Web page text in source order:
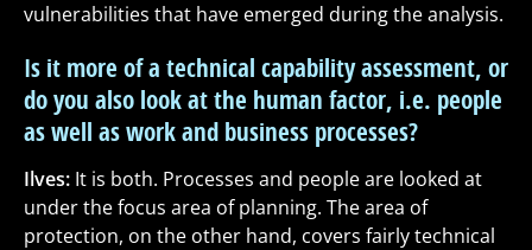
vulnerabilities that have emerged during the analysis.
Is it more of a technical capability assessment, or
do you also look at the human factor, i.e. people
as well as work and business processes?
Ilves: It is both. Processes and people are looked at
under the focus area of planning. The area of
protection, on the other hand, covers fairly technical